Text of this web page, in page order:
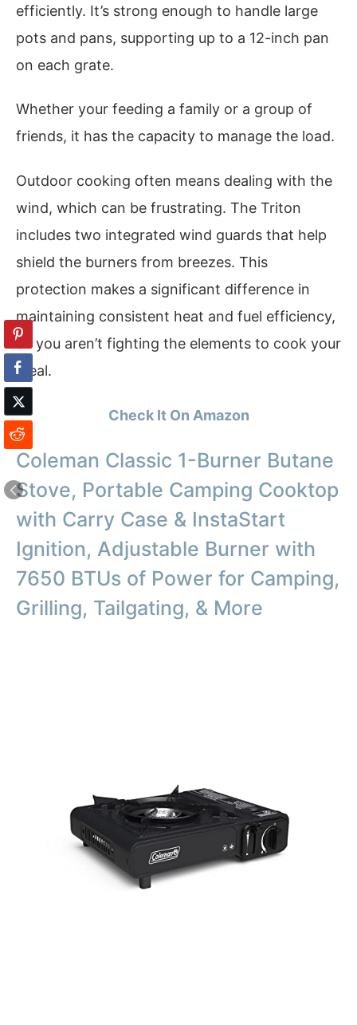
efficiently. It’s strong enough to handle large
pots and pans, supporting up to a 12-inch pan
on each grate.
Whether your feeding a family or a group of
friends, it has the capacity to manage the load.
Outdoor cooking often means dealing with the
wind, which can be frustrating. The Triton
includes two integrated wind guards that help
shield the burners from breezes. This
protection makes a significant difference in
maintaining consistent heat and fuel efficiency,
so you aren’t fighting the elements to cook your
meal.
Check It On Amazon
Coleman Classic 1-Burner Butane
Stove, Portable Camping Cooktop
with Carry Case & InstaStart
Ignition, Adjustable Burner with
7650 BTUs of Power for Camping,
Grilling, Tailgating, & More